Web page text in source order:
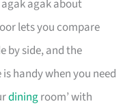
agak about
lets you compare
by side, and the
handy when you need
diningroom’ with